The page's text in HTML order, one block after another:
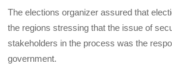
The elections organizer assured that
the regions stressing that the issue of
stakeholders in the process was the
government.